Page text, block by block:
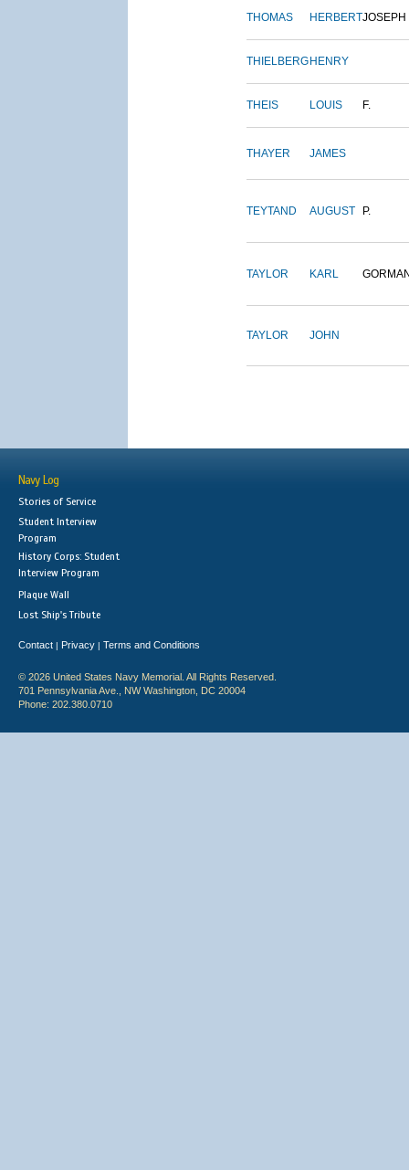
THOMAS HERBERTJOSEPH
THIELBERG HENRY
THEIS LOUIS F.
THAYER JAMES
TEYTAND AUGUST P.
TAYLOR KARL
TAYLOR JOHN
Navy Log
Stories of Service
Student Interview
Program
History Corps: Student
Interview Program
Plaque Wall
Lost Ship's Tribute
Contact | Privacy | Terms and Conditions
© 2026 United States Navy Memorial. All Rights Reserved.
701 Pennsylvania Ave., NW Washington, DC 20004
Phone: 202.380.0710